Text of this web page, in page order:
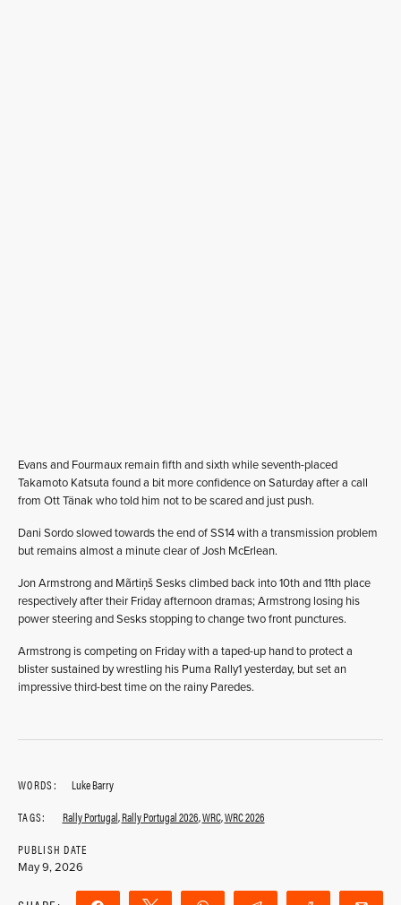
Evans and Fourmaux remain fifth and sixth while seventh-placed
Takamoto Katsuta found a bit more confidence on Saturday after a call
from Ott Tänak who told him not to be scared and just push.
Dani Sordo slowed towards the end of SS14 with a transmission problem
but remains almost a minute clear of Josh McErlean.
Jon Armstrong and Mãrtiņš Sesks climbed back into 10th and 11th place
respectively after their Friday afternoon dramas; Armstrong losing his
power steering and Sesks stopping to change two front punctures.
Armstrong is competing on Friday with a taped-up hand to protect a
blister sustained by wrestling his Puma Rally1 yesterday, but set an
impressive third-best time on the rainy Paredes.
WORDS:
Luke Barry
TAGS:
Rally Portugal,Rally Portugal 2026,WRC,WRC 2026
PUBLISH DATE
May 9, 2026